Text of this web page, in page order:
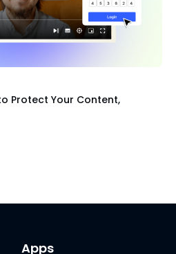
Protect Your Content,
Apps